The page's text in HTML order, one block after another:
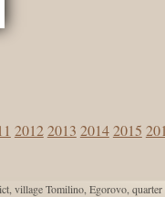
20122013 20142015
village Tomilino, Egorovo,